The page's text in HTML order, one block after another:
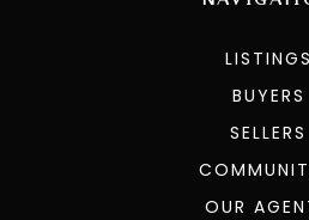
LISTINGS
BUYERS
SELLERS
OUR